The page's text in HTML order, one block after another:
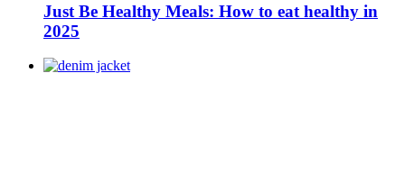
Just Be Healthy Meals: How to eat healthy in
2025